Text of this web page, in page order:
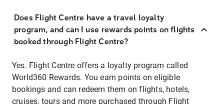
Does Flight Centre have a travel loyalty
program, and can I use rewards points on flights
booked through Flight Centre?
Yes. Flight Centre offers a loyalty program called
World360 Rewards. You earn points on eligible
bookings and can redeem them on flights, hotels,
cruises, tours and more purchased through Flight